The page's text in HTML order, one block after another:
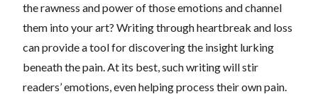
the rawness and power of those emotions and channel
them into your art? Writing through heartbreak and loss
can provide a tool for discovering the insight lurking
beneath the pain. At its best, such writing will stir
readers’ emotions, even helping process their own pain.